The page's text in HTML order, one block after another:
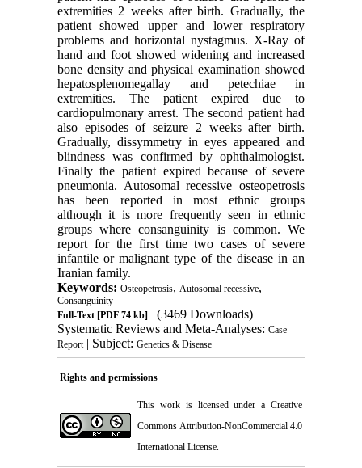
extremities 2 weeks after birth. Gradually, the
patient showed upper and lower respiratory
problems and horizontal nystagmus. X-Ray of
hand and foot showed widening and increased
bone density and physical examination showed
hepatosplenomegallay and petechiae in
extremities. The patient expired due to
cardiopulmonary arrest. The second patient had
also episodes of seizure 2 weeks after birth.
Gradually, dissymmetry in eyes appeared and
blindness was confirmed by ophthalmologist.
Finally the patient expired because of severe
pneumonia. Autosomal recessive osteopetrosis
has been reported in most ethnic groups
although it is more frequently seen in ethnic
groups where consanguinity is common. We
report for the first time two cases of severe
infantile or malignant type of the disease in an
Iranian family.
Keywords: Osteopetrosis, Autosomal recessive,
Consanguinity
Full-Text[PDF 74 kb]
(3469 Downloads)
Systematic Reviews and Meta-Analyses: Case
Report| Subject: Genetics & Disease
Rights and permissions
This work is licensed under a Creative
Commons Attribution-NonCommercial 4.0
International License